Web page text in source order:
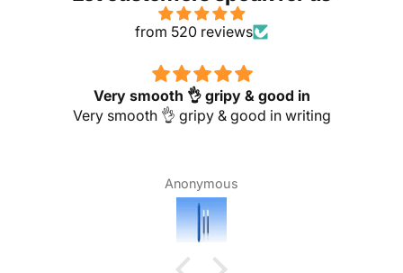
from 520 reviews
Very smooth 👌 gripy & good in
Very smooth 👌 gripy & good in writing
Anonymous